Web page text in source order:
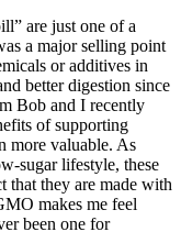
are just one of a
a major selling point
or additives in
better digestion since
Bob and I recently
of supporting
more valuable. As
sugar lifestyle, these
that they are made with
makes me feel
been one for